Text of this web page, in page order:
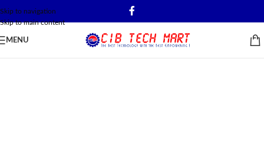
Skip to navigation
Skip to main content
MENU